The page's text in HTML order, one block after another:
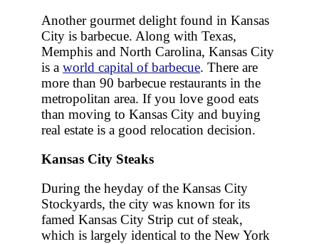
Another gourmet delight found in Kansas
City is barbecue. Along with Texas,
Memphis and North Carolina, Kansas City
is aworld capital of barbecue. There are
more than 90 barbecue restaurants in the
metropolitan area. If you love good eats
than moving to Kansas City and buying
real estate is a good relocation decision.
Kansas City Steaks
During the heyday of the Kansas City
Stockyards, the city was known for its
famed Kansas City Strip cut of steak,
which is largely identical to the New York